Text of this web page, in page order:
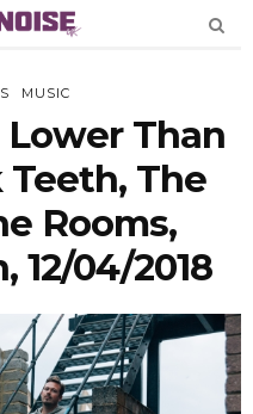
MUSIC
Lower Than
The
Rooms,
12/04/2018